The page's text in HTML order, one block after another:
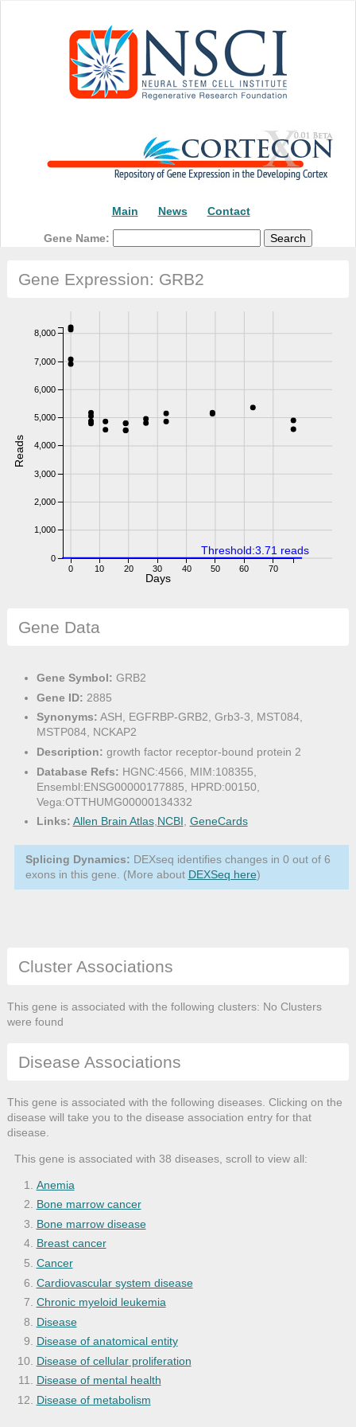
Main News Contact
Gene Name:
Gene Expression: GRB2
0 10 20 30 40 50 60 70
0
1,000
2,000
3,000
4,000
5,000
6,000
7,000
8,000
Reads
Days
Threshold:3.71 reads
Gene Data
Gene Symbol: GRB2
Gene ID: 2885
Synonyms: ASH, EGFRBP-GRB2, Grb3-3, MST084,
MSTP084, NCKAP2
Description: growth factor receptor-bound protein 2
Database Refs: HGNC:4566, MIM:108355,
Ensembl:ENSG00000177885, HPRD:00150,
Vega:OTTHUMG00000134332
Links: Allen Brain Atlas,NCBI, GeneCards
Splicing Dynamics: DEXseq identifies changes in 0 out of 6
exons in this gene. (More about DEXSeq here)
Cluster Associations
This gene is associated with the following clusters: No Clusters
were found
Disease Associations
This gene is associated with the following diseases. Clicking on the
disease will take you to the disease association entry for that
disease.
This gene is associated with 38 diseases, scroll to view all:
Anemia
Bone marrow cancer
Bone marrow disease
Breast cancer
Cancer
Cardiovascular system disease
Chronic myeloid leukemia
Disease
Disease of anatomical entity
Disease of cellular proliferation
Disease of mental health
Disease of metabolism